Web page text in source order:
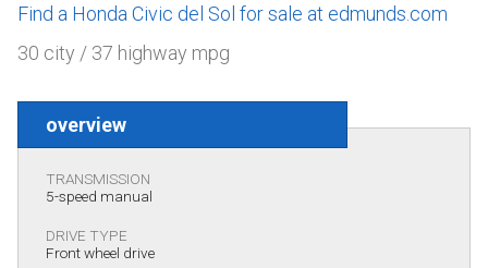
Find a Honda Civic del Sol for sale at edmunds.com
30 city / 37 highway mpg
overview
TRANSMISSION
5-speed manual
DRIVE TYPE
Front wheel drive